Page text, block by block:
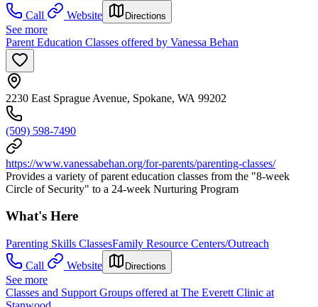
Call
Website Directions
See more
Parent Education Classes offered by Vanessa Behan
2230 East Sprague Avenue, Spokane, WA 99202
(509) 598-7490
https://www.vanessabehan.org/for-parents/parenting-classes/
Provides a variety of parent education classes from the "8-week
Circle of Security" to a 24-week Nurturing Program
What's Here
Parenting Skills ClassesFamily Resource Centers/Outreach
Call
Website Directions
See more
Classes and Support Groups offered at The Everett Clinic at